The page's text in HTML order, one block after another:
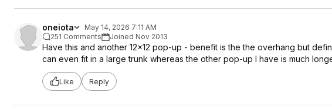
oneiota
May 14, 2026 7:11 AM
251 Comments
Joined Nov 2013
Have this and another 12x12 pop-up - benefit is the the overhang but
can even fit in a large trunk whereas the other pop-up I have is much
Like Reply